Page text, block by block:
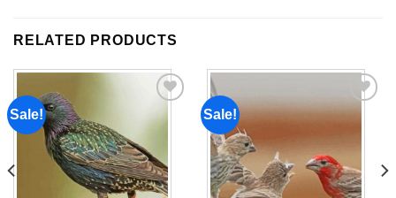
RELATED PRODUCTS
Sale!
wishlist
Sale!